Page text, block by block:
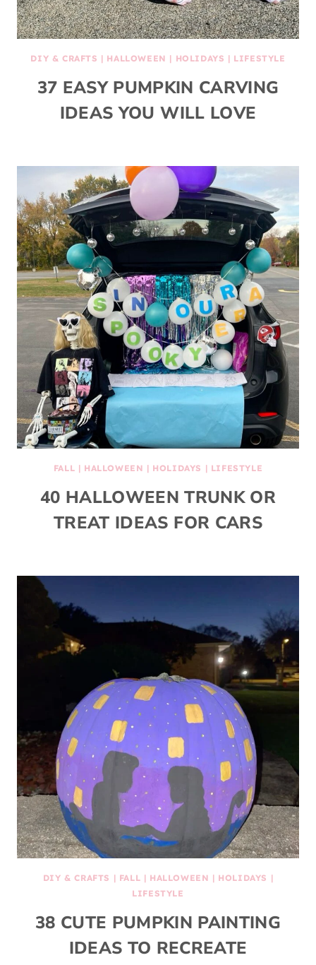
DIY & CRAFTS | HALLOWEEN | HOLIDAYS | LIFESTYLE
37 EASY PUMPKIN CARVING
IDEAS YOU WILL LOVE
FALL | HALLOWEEN | HOLIDAYS | LIFESTYLE
40 HALLOWEEN TRUNK OR
TREAT IDEAS FOR CARS
DIY & CRAFTS | FALL | HALLOWEEN | HOLIDAYS |
LIFESTYLE
38 CUTE PUMPKIN PAINTING
IDEAS TO RECREATE